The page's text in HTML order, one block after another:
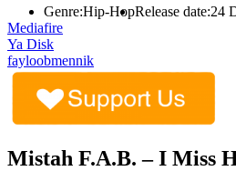
Genre:Hip-HopRelease date:24
Mediafire
Ya Disk
fayloobmennik
Mistah F.A.B. – I Miss